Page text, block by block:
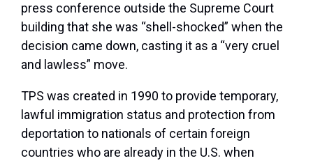
press conference outside the Supreme Court
building that she was “shell-shocked” when the
decision came down, casting it as a “very cruel
and lawless” move.
TPS was created in 1990 to provide temporary,
lawful immigration status and protection from
deportation to nationals of certain foreign
countries who are already in the U.S. when